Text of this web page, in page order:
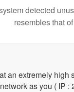
detected
resembles that
an extremely high
as you ( IP :